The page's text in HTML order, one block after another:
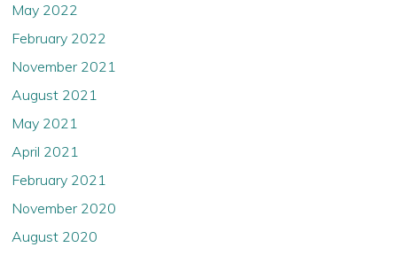
May 2022
February 2022
November 2021
August 2021
May 2021
April 2021
February 2021
November 2020
August 2020